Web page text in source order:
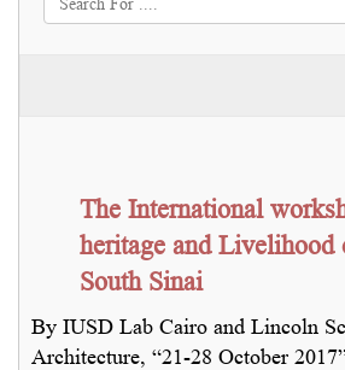
The International
heritage and Livelihood
South Sinai
By IUSD Lab Cairo and Lincoln
Architecture, “21-28 October